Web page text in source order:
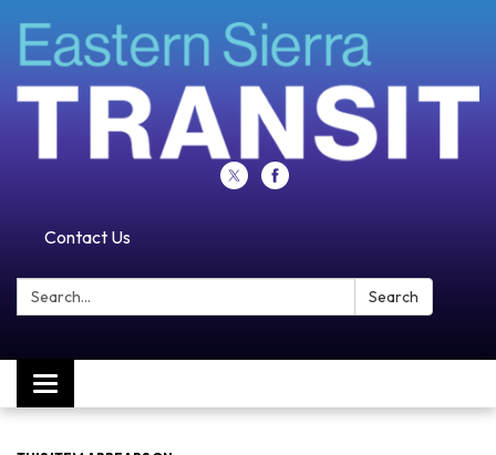
Contact Us
Search: Search
Toggle navigation